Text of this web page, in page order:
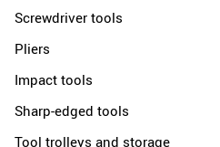
Screwdriver tools
Pliers
Impact tools
Sharp-edged tools
Tool trolleys and storage